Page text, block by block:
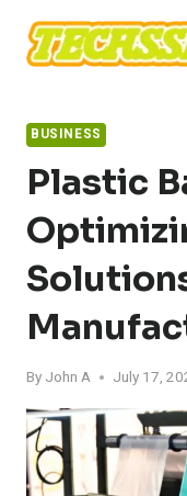
content
BUSINESS
Plastic
By John A July 17,